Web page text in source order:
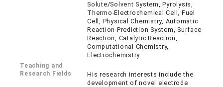
Solute/Solvent System, Pyrolysis,
Thermo-Electrochemical Cell, Fuel
Cell, Physical Chemistry, Automatic
Reaction Prediction System, Surface
Reaction, Catalytic Reaction,
Computational Chemistry,
Electrochemistry
Teaching and
Research Fields
His research interests include the
development of novel electrode